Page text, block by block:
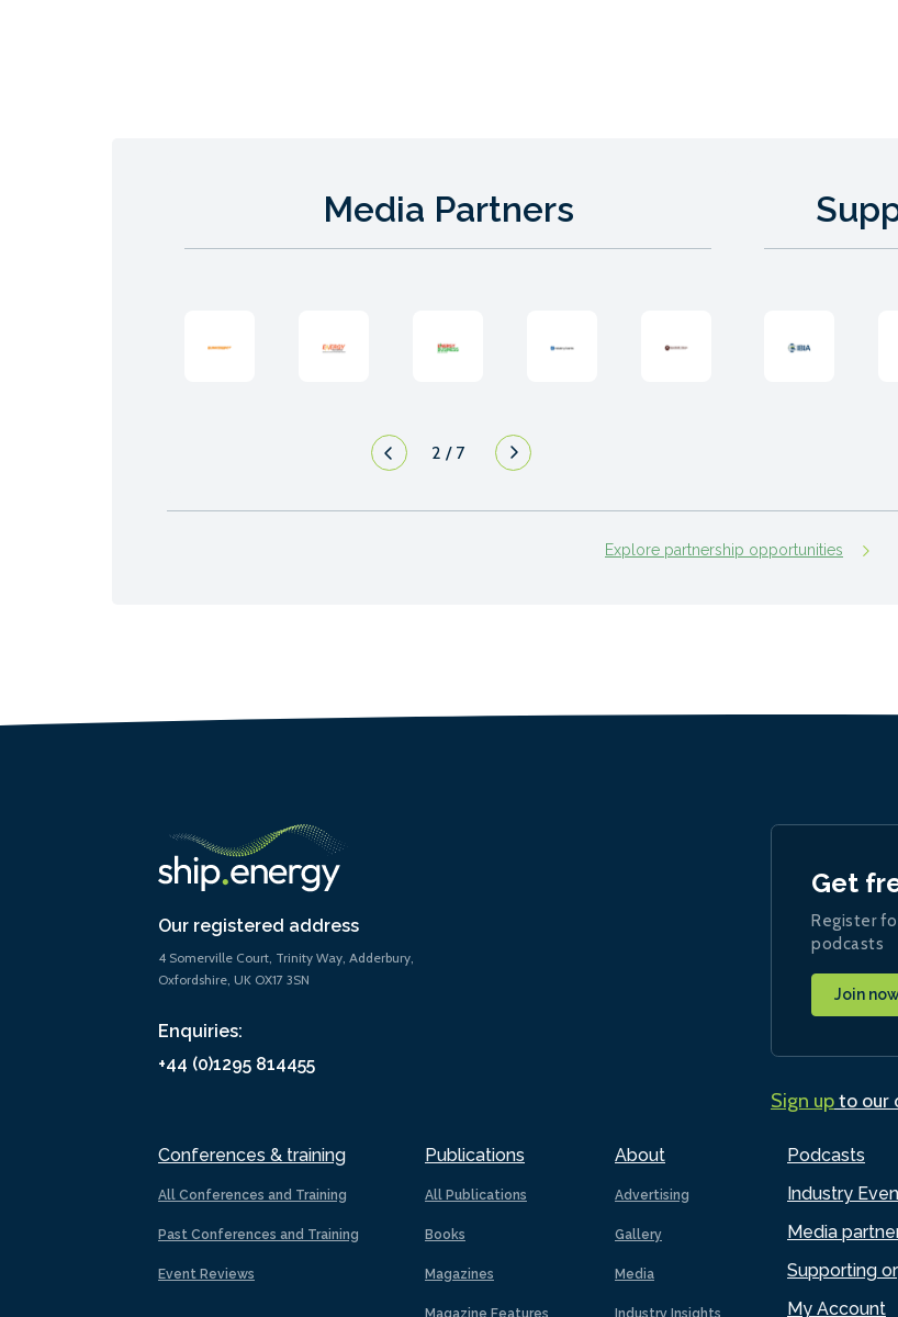
Media Partners
2 / 7
Explore partnership opportunities
Our registered address
4 Somerville Court, Trinity Way, Adderbury,
Oxfordshire, UK OX17 3SN
Enquiries:
+44 (0)1295 814455
Conferences & training
All Conferences and Training
Past Conferences and Training
Event Reviews
Publications
All Publications
Books
Magazines
About
Advertising
Gallery
Media
Podcasts
Industry
Media
Supporting
My Account
Get
Register
podcasts
Join
Sign upto our